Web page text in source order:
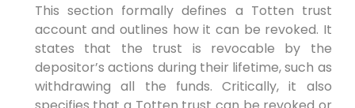
This section formally defines a Totten trust
account and outlines how it can be revoked. It
states that the trust is revocable by the
depositor’s actions during their lifetime, such as
withdrawing all the funds. Critically, it also